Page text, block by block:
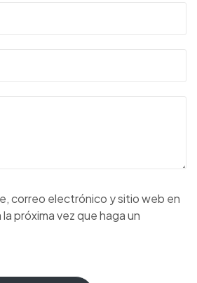
correo electrónico y sitio web en
próxima vez que haga un